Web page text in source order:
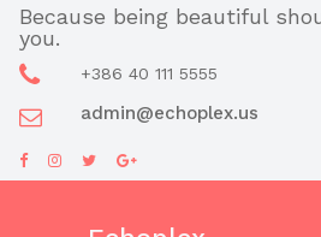
Skip
content
Because being beautiful
you.
+386 40 111 5555
admin@echoplex.us